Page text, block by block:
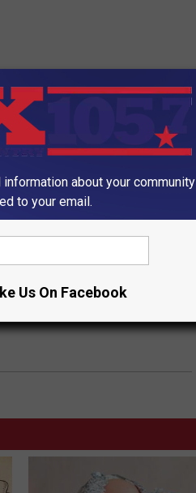
about your community
to your email.
Us On Facebook